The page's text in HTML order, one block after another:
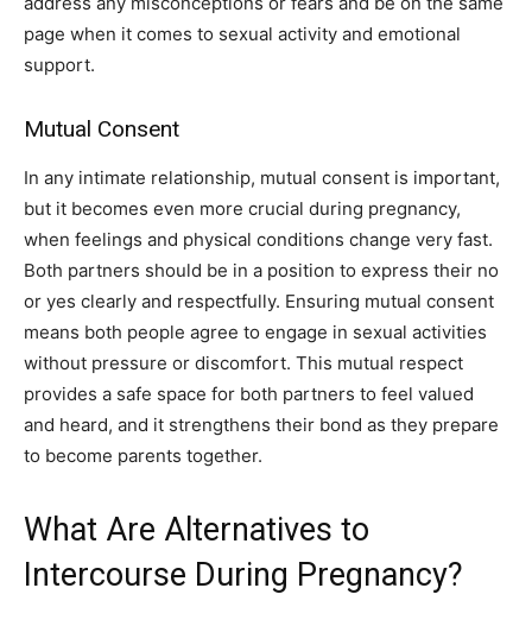
page when it comes to sexual activity and emotional
support.
Mutual Consent
In any intimate relationship, mutual consent is important,
but it becomes even more crucial during pregnancy,
when feelings and physical conditions change very fast.
Both partners should be in a position to express their no
or yes clearly and respectfully. Ensuring mutual consent
means both people agree to engage in sexual activities
without pressure or discomfort. This mutual respect
provides a safe space for both partners to feel valued
and heard, and it strengthens their bond as they prepare
to become parents together.
What Are Alternatives to
Intercourse During Pregnancy?